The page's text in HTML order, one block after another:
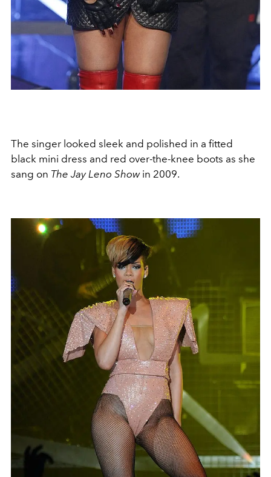
The singer looked sleek and polished in a fitted
black mini dress and red over-the-knee boots as she
sang on The Jay Leno Showin 2009.